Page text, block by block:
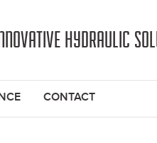
INNOVATIVE HYDRAULIC
CONTACT